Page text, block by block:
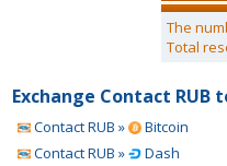
The
Total
Exchange Contact RUB
Contact RUB »
Bitcoin
Contact RUB »
Dash